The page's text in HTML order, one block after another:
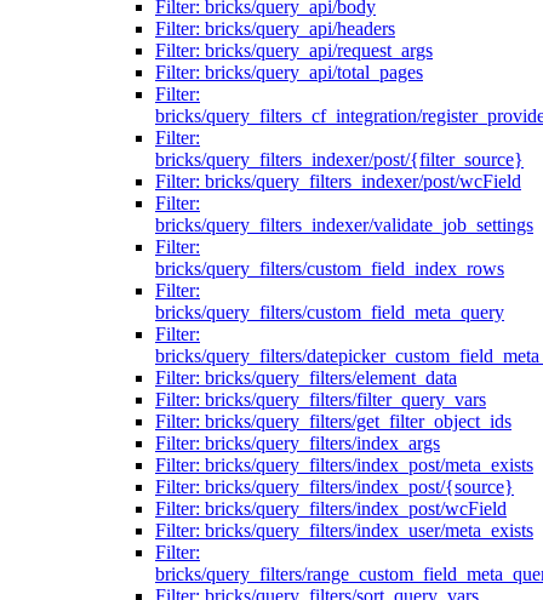
Filter: bricks/query_api/body
Filter: bricks/query_api/headers
Filter: bricks/query_api/request_args
Filter: bricks/query_api/total_pages
Filter:
bricks/query_filters_cf_integration/
Filter:
bricks/query_filters_indexer/post/{filter_source}
Filter: bricks/query_filters_indexer/post/wcField
Filter:
bricks/query_filters_indexer/validate_job_settings
Filter:
bricks/query_filters/custom_field_index_rows
Filter:
bricks/query_filters/custom_field_meta_query
Filter:
bricks/query_filters/
Filter: bricks/query_filters/element_data
Filter: bricks/query_filters/filter_query_vars
Filter: bricks/query_filters/get_filter_object_ids
Filter: bricks/query_filters/index_args
Filter: bricks/query_filters/index_post/meta_exists
Filter: bricks/query_filters/index_post/{source}
Filter: bricks/query_filters/index_post/wcField
Filter: bricks/query_filters/index_user/meta_exists
Filter:
bricks/query_filters/